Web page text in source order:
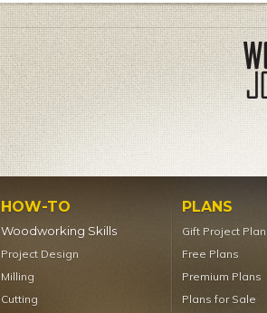
HOW-TO
Woodworking Skills
Project Design
Milling
Cutting
PLANS
Gift Project
Free Plans
Premium Plans
Plans for Sale